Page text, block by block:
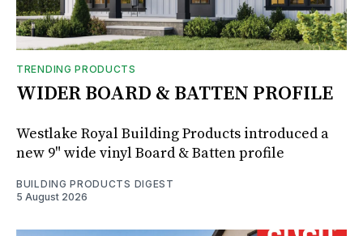
TRENDING PRODUCTS
WIDER BOARD & BATTEN PROFILE
Westlake Royal Building Products introduced a
new 9" wide vinyl Board & Batten profile
BUILDING PRODUCTS DIGEST
5 August 2026